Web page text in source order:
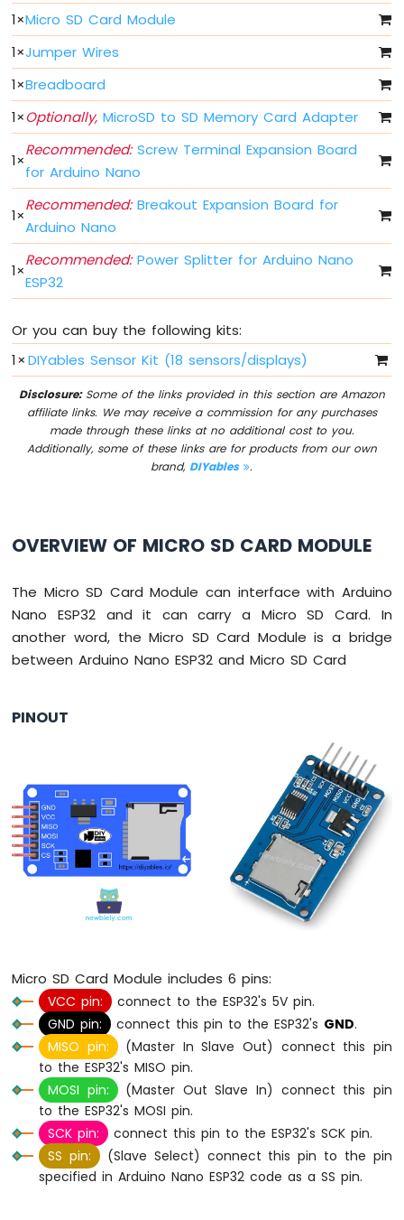
Arduino
ESP32
-
Multiple
Button
Arduino
Nano
ESP32
Switch
Arduino
Nano
ESP32
-
Limit
Arduino
Nano
ESP32
DIP
Switch
Arduino
Nano
-
LED
-
Nano
Blink
Without
Delay
Arduino
LED
Arduino
Nano
ESP32
-
-
Fade
Arduino
Nano
ESP32
1×Micro SD Card Module
1×Jumper Wires
1×Breadboard
1×Optionally, MicroSD to SD Memory Card Adapter
1×
Recommended:Screw Terminal Expansion Board
for Arduino Nano
1×
Recommended:Breakout Expansion Board for
Arduino Nano
1×
Recommended:Power Splitter for Arduino Nano
ESP32
Or you can buy the following kits:
1× DIYables Sensor Kit (18 sensors/displays)
Disclosure:Some of the links provided in this section are Amazon
affiliate links. We may receive a commission for any purchases
made through these links at no additional cost to you.
Additionally, some of these links are for products from our own
brand,DIYables .
OVERVIEW OF MICRO SD CARD MODULE
The Micro SD Card Module can interface with Arduino
Nano ESP32 and it can carry a Micro SD Card. In
another word, the Micro SD Card Module is a bridge
between Arduino Nano ESP32 and Micro SD Card
PINOUT
Micro SD Card Module includes 6 pins:
VCC pin:
connect to the ESP32's 5V pin.
GND pin:
connect this pin to the ESP32's GND.
MISO pin: (Master In Slave Out) connect this pin
to the ESP32's MISO pin.
MOSI pin: (Master Out Slave In) connect this pin
to the ESP32's MOSI pin.
SCK pin:
connect this pin to the ESP32's SCK pin.
SS pin:
(Slave Select) connect this pin to the pin
specified in Arduino Nano ESP32 code as a SS pin.